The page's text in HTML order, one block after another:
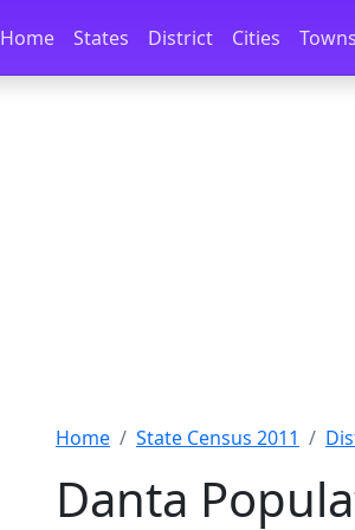
Skip to docs navigation
Home States District Cities Towns
Home State Census 2011
Danta